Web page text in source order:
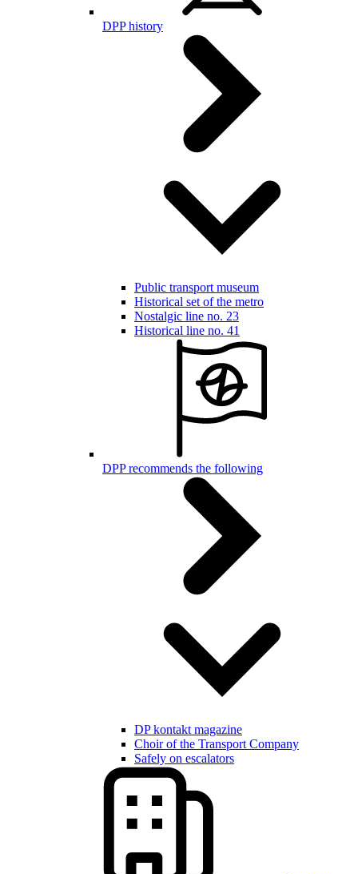
DPP history
Public transport museum
Historical set of the metro
Nostalgic line no. 23
Historical line no. 41
DPP recommends the following
DP kontakt magazine
Choir of the Transport Company
Safely on escalators